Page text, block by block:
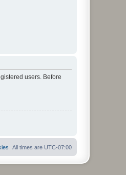
users. Before
All times are UTC-07:00